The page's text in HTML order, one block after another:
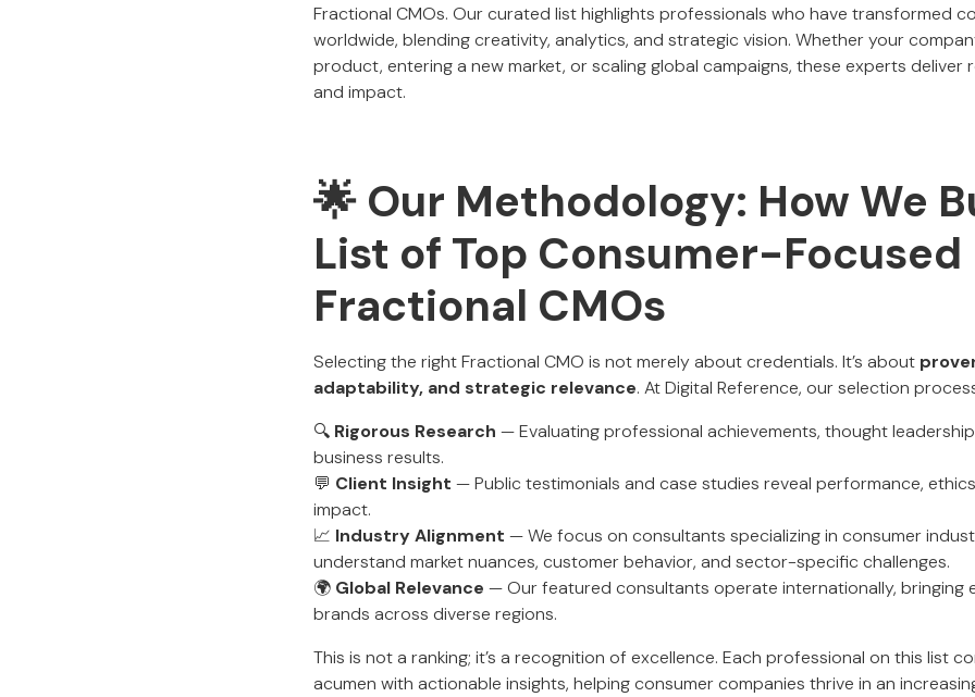
Fractional CMOs. Our curated list highlights professionals who have transformed
worldwide, blending creativity, analytics, and strategic vision. Whether your
product, entering a new market, or scaling global campaigns, these experts deliver
and impact.
🌟 Our Methodology: How We
List of Top Consumer-Focused
Fractional CMOs
Selecting the right Fractional CMO is not merely about credentials. It’s about
adaptability, and strategic relevance. At Digital Reference, our selection
🔍 Rigorous Research — Evaluating professional achievements, thought
business results.
💬 Client Insight — Public testimonials and case studies reveal performance,
impact.
📈 Industry Alignment — We focus on consultants specializing in consumer
understand market nuances, customer behavior, and sector-specific challenges.
🌍 Global Relevance — Our featured consultants operate internationally, bringing
brands across diverse regions.
This is not a ranking; it’s a recognition of excellence. Each professional on this list
acumen with actionable insights, helping consumer companies thrive in an